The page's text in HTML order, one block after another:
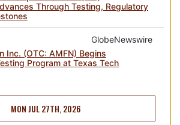
Through Testing, Regulatory
GlobeNewswire
Inc. (OTC: AMFN) Begins
Program at Texas Tech
MON JUL 27TH, 2026